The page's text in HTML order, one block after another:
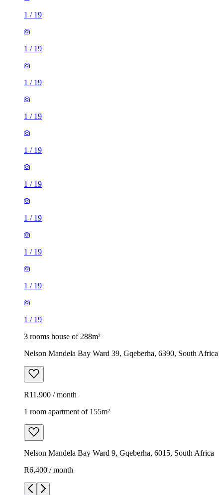
1 / 19
1 / 19
1 / 19
1 / 19
1 / 19
1 / 19
1 / 19
1 / 19
1 / 19
1 / 19
3 rooms house of 288m²
Nelson Mandela Bay Ward 39, Gqeberha, 6390, South Africa
R11,900 / month
1 room apartment of 155m²
Nelson Mandela Bay Ward 9, Gqeberha, 6015, South Africa
R6,400 / month